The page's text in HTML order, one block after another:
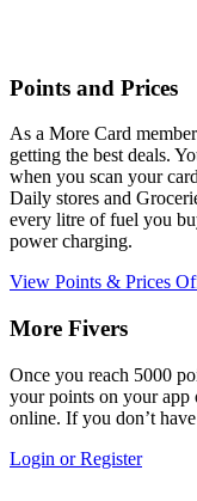
Points and Prices
As a More Card
getting the best deals.
when you scan your
Daily stores and
every litre of fuel you
power charging.
View Points & Prices
More Fivers
Once you reach 5000
your points on your app
online. If you don’t
Login or Register